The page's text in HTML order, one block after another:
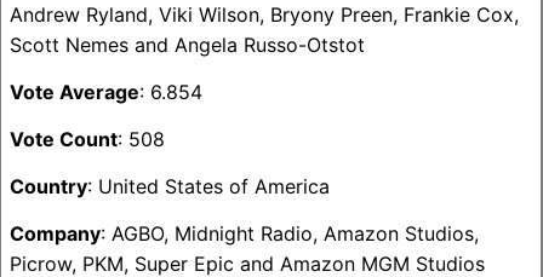
Andrew Ryland, Viki Wilson, Bryony Preen, Frankie Cox,
Scott Nemes and Angela Russo-Otstot
Vote Average: 6.854
Vote Count: 508
Country: United States of America
Company: AGBO, Midnight Radio, Amazon Studios,
Picrow, PKM, Super Epic and Amazon MGM Studios